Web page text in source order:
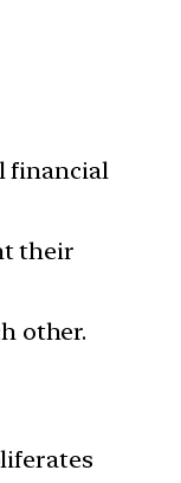
financial
their
other.